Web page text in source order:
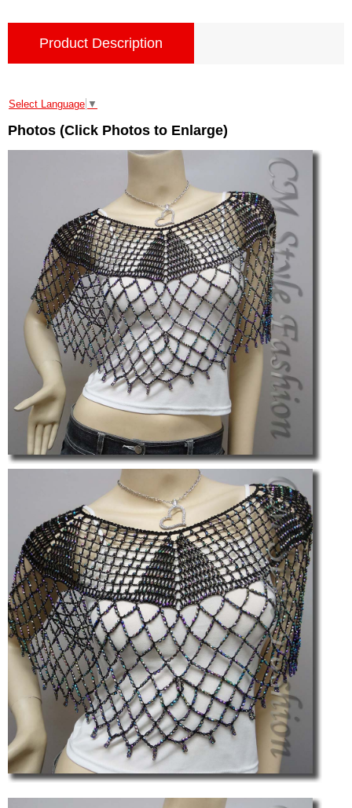
Product Description
Select Language ▼
Photos (Click Photos to Enlarge)